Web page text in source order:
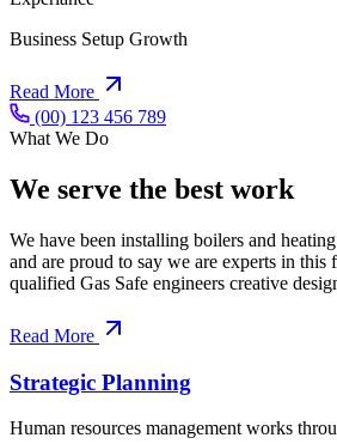
Business Setup Growth
Read More
(00) 123 456 789
What We Do
We serve the best work
We have been installing boilers and
and are proud to say we are experts in this
qualified Gas Safe engineers creative
Read More
Strategic Planning
Human resources management works